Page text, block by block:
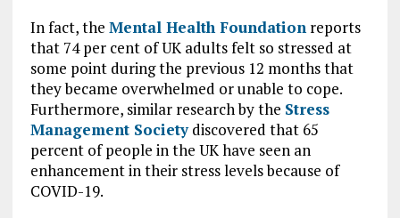
In fact, the Mental Health Foundationreports
that 74 per cent of UK adults felt so stressed at
some point during the previous 12 months that
they became overwhelmed or unable to cope.
Furthermore, similar research by the Stress
Management Societydiscovered that 65
percent of people in the UK have seen an
enhancement in their stress levels because of
COVID-19.